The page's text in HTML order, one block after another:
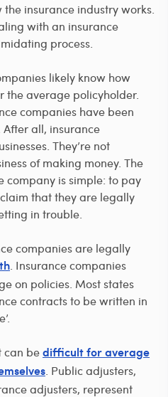
insurance industry works.
with an insurance
process.
likely know how
the average policyholder.
companies have been
all, insurance
They’re not
of making money. The
company is simple: to pay
that they are legally
in trouble.
companies are legally
. Insurance companies
on policies. Most states
contracts to be written in
can be difficult for average
. Public adjusters,
adjusters, represent